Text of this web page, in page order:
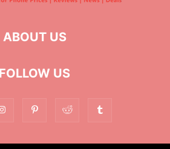
ABOUT US
FOLLOW US